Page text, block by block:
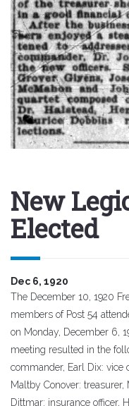
New
Elected
Dec 6, 1920
The December 10, 1920
members of Post 54
on Monday, December 6,
meeting resulted in the
commander, Earl Dix: vice
Maltby Conover: treasurer,
Dittmar: insurance officer,